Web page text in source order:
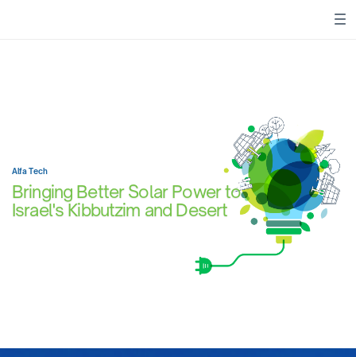
Alfa Tech
Bringing Better Solar Power to
Israel's Kibbutzim and Desert